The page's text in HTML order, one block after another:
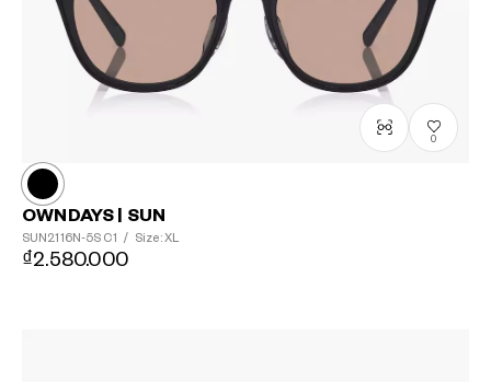
0
OWNDAYS | SUN
SUN2116N-5S C1 / Size: XL
₫2.580.000